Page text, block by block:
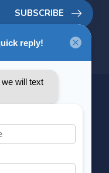
SUBSCRIBE